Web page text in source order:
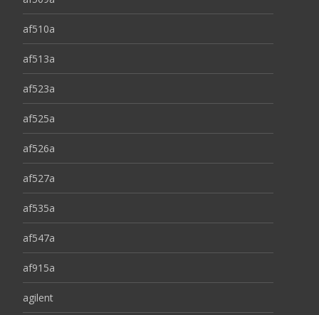
af510a
af513a
af523a
af525a
af526a
af527a
af535a
af547a
af915a
agilent